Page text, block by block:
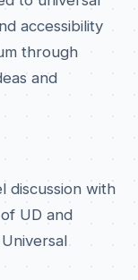
accessibility
through
and
discussion with
UD and